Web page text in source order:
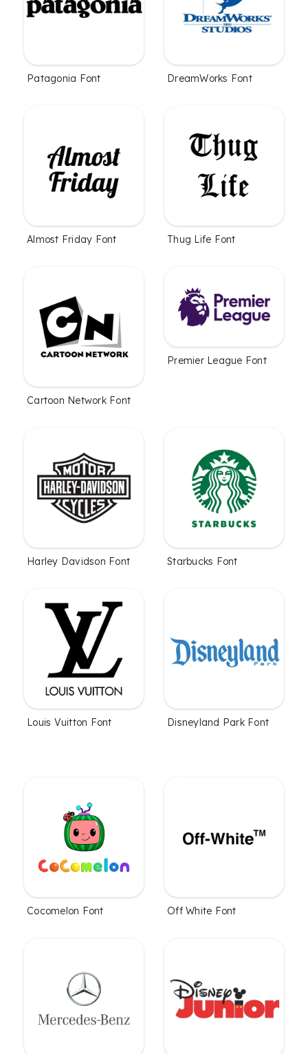
Patagonia Font DreamWorks Font
Almost Friday Font Thug Life Font
Cartoon Network Font
Premier League Font
Harley Davidson Font Starbucks Font
Louis Vuitton Font Disneyland Park Font
Cocomelon Font Off White Font